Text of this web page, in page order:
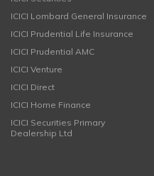
ICICI Lombard General Insurance
ICICI Prudential Life Insurance
ICICI Prudential AMC
ICICI Venture
ICICI Direct
ICICI Home Finance
ICICI Securities Primary
Dealership Ltd